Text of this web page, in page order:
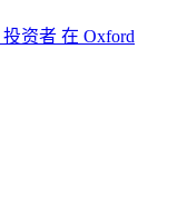
投资者 在 Oxford